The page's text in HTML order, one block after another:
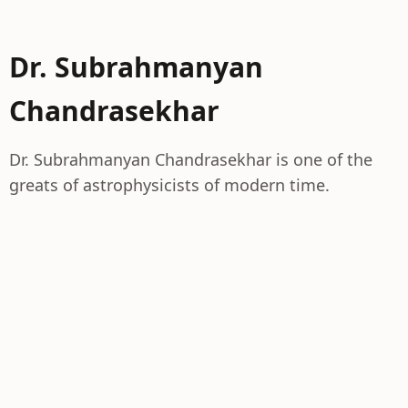
Dr. Subrahmanyan
Chandrasekhar
Dr. Subrahmanyan Chandrasekhar is one of the
greats of astrophysicists of modern time.